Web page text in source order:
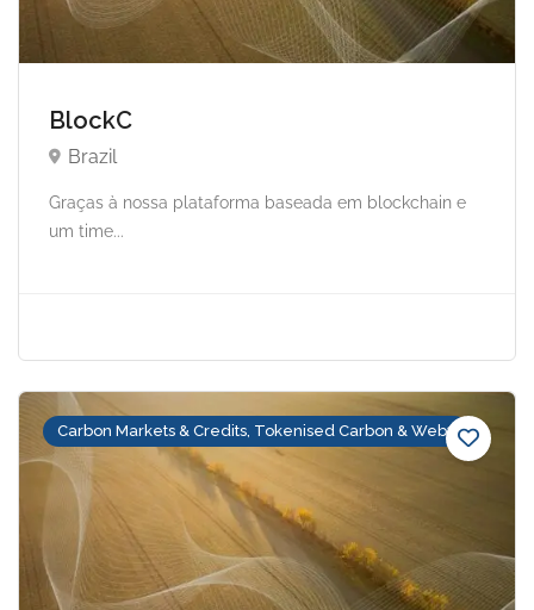
BlockC
Brazil
Graças à nossa plataforma baseada em blockchain e
um time...
Carbon Markets & Credits, Tokenised Carbon & Web3